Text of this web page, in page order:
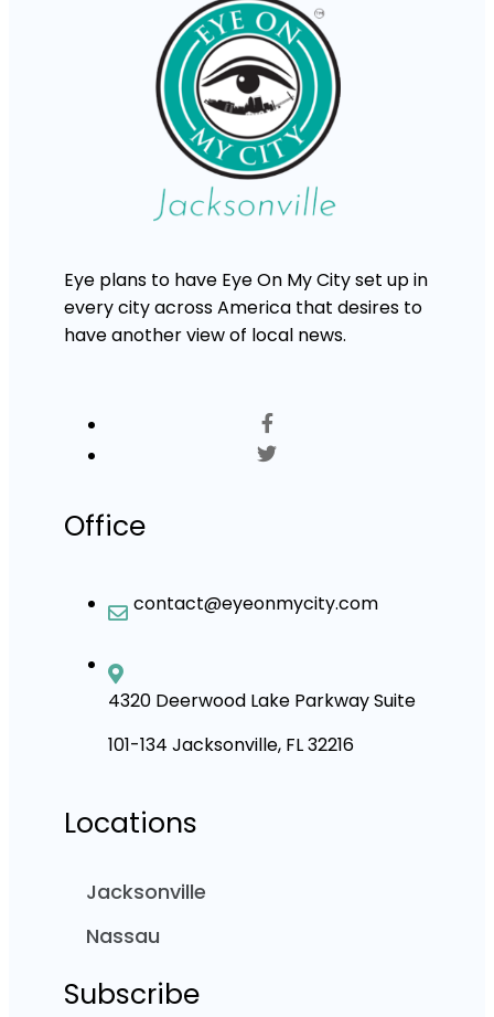
Eye plans to have Eye On My City set up in
every city across America that desires to
have another view of local news.
Office
contact@eyeonmycity.com
4320 Deerwood Lake Parkway Suite
101-134 Jacksonville, FL 32216
Locations
Jacksonville
Nassau
Subscribe